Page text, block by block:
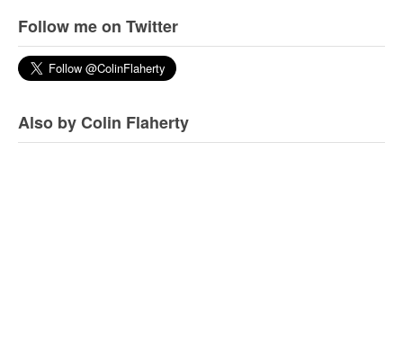
Follow me on Twitter
Also by Colin Flaherty